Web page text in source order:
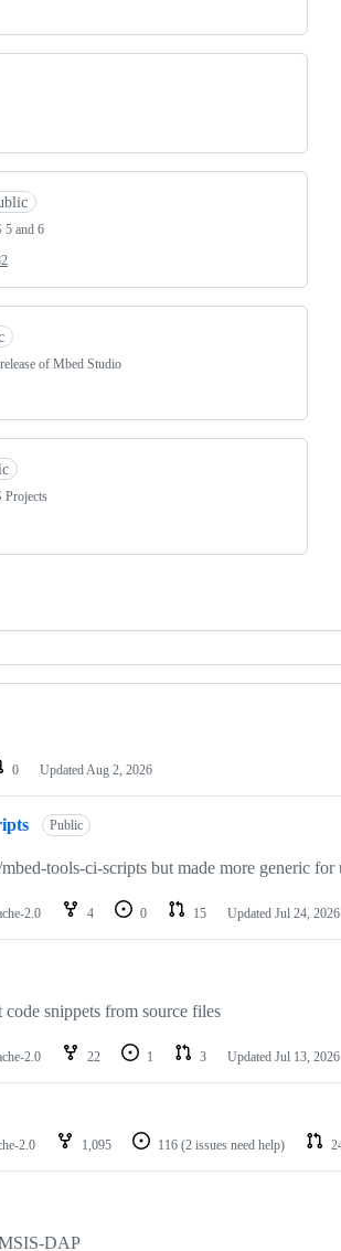
5 and 6
of Mbed Studio
Projects
0 Updated Aug 2, 2026
Public
tools-ci-scripts but made more generic for
2.0 4 0 15 Updated Jul 24, 2026
snippets from source files
2.0 22 1 3 Updated Jul 13, 2026
2.0 1,095 116 (2 issues need help)
DAP